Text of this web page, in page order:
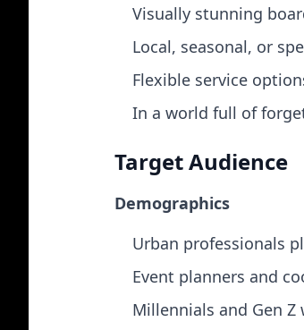
Visually stunning
Local, seasonal, or
Flexible service
In a world full of
Target Audience
Demographics
Urban professionals
Event planners and
Millennials and Gen